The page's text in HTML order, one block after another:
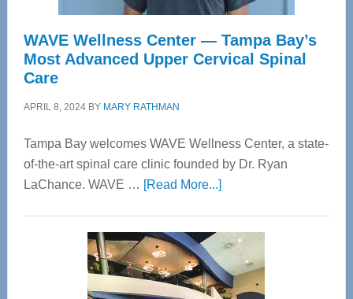
WAVE Wellness Center — Tampa Bay’s
Most Advanced Upper Cervical Spinal
Care
APRIL 8, 2024BY MARY RATHMAN
Tampa Bay welcomes WAVE Wellness Center, a state-
of-the-art spinal care clinic founded by Dr. Ryan
LaChance. WAVE … [Read More...]about
Center
—
Tampa